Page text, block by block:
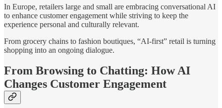
In Europe, retailers large and small are embracing conversational AI
to enhance customer engagement while striving to keep the
experience personal and culturally relevant.
From grocery chains to fashion boutiques, “AI-first” retail is turning
shopping into an ongoing dialogue.
From Browsing to Chatting: How AI
Changes Customer Engagement